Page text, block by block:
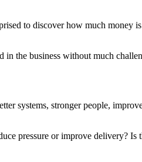
to discover how much money
in the business without much
systems, stronger people,
pressure or improve delivery? Is